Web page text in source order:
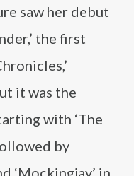
saw her debut
the first
it was the
with ‘The
by
‘Mockingjay’ in